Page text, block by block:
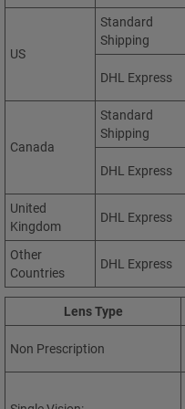
US
Standard
Shipping
DHL Express
Canada
Standard
Shipping
DHL Express
United
Kingdom
DHL Express
Other
Countries
DHL Express
Lens Type
Non Prescription